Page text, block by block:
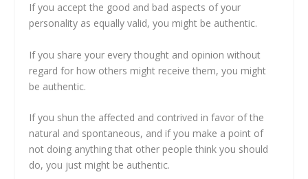
If you accept the good and bad aspects of your
personality as equally valid, you might be authentic.
If you share your every thought and opinion without
regard for how others might receive them, you might
be authentic.
If you shun the affected and contrived in favor of the
natural and spontaneous, and if you make a point of
not doing anything that other people think you should
do, you just might be authentic.